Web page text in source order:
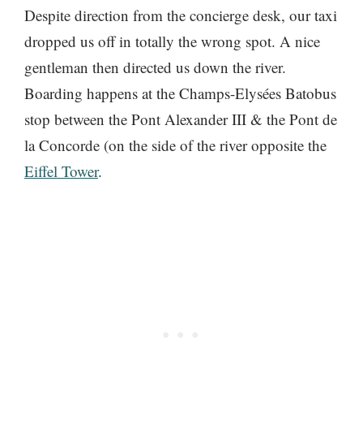
Despite direction from the concierge desk, our taxi
dropped us off in totally the wrong spot. A nice
gentleman then directed us down the river.
Boarding happens at the Champs-Elysées Batobus
stop between the Pont Alexander III & the Pont de
la Concorde (on the side of the river opposite the
Eiffel Tower.